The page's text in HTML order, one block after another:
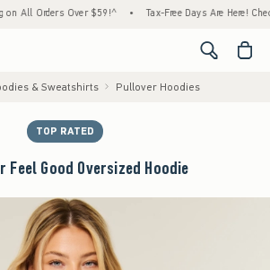
Over $59!^ • Tax-Free Days Are Here! Check to see
<span
& Sweatshirts Pullover Hoodies
TOP RATED
Good Oversized Hoodie